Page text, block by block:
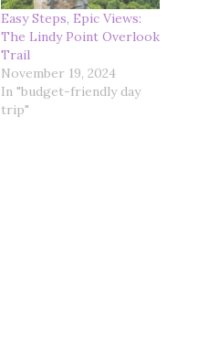
Easy Steps, Epic Views:
The Lindy Point Overlook
Trail
November 19, 2024
In "budget-friendly day
trip"